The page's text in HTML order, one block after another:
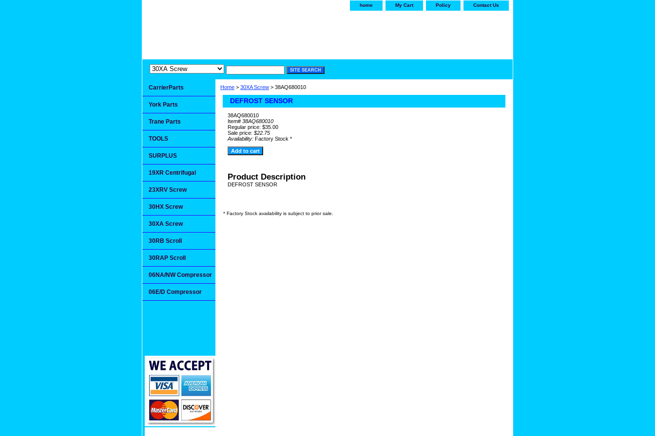
home My Cart Policy Contact Us
Home > 30XA Screw > 38AQ680010
DEFROST SENSOR
38AQ680010
Item# 38AQ680010
Regular price: $35.00
Sale price: $22.75
Availability: Factory Stock *
Product Description
DEFROST SENSOR
* Factory Stock availability is subject to prior sale.
CarrierParts
York Parts
Trane Parts
TOOLS
SURPLUS
19XR Centrifugal
23XRV Screw
30HX Screw
30XA Screw
30RB Scroll
30RAP Scroll
06NA/NW Compressor
06E/D Compressor